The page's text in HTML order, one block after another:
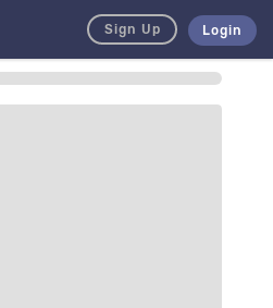
Sign Up Login